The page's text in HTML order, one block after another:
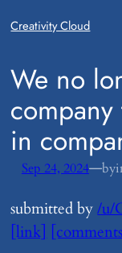
Creativity Cloud
​We no
in
Sep 24, 2024—by
submitted by/u/
[link]